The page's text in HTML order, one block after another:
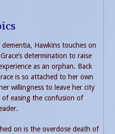
Hawkins touches on
determination to raise
as an orphan. Back
is so attached to her own
willingness to leave her city
easing the confusion of
on is the overdose death of